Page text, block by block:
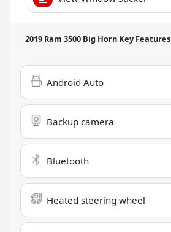
2019 Ram 3500 Big Horn Key Features
Android Auto
Backup camera
Bluetooth
Heated steering wheel